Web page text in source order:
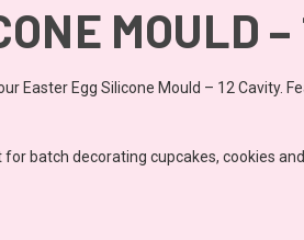
MOULD
Easter Egg Silicone Mould – 12
batch decorating cupcakes, cookies